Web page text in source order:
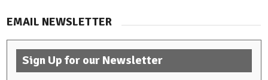
EMAIL NEWSLETTER
Sign Up for our Newsletter